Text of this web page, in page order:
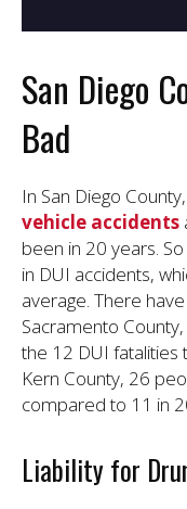
San Diego
Bad
In San Diego
vehicle accidents
been in 20 years.
in DUI accidents,
average. There
Sacramento
the 12 DUI fatalities
Kern County, 26
compared to 11 in
Liability for